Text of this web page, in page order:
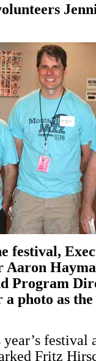
festival,
Program
photo as the
festival
Fritz